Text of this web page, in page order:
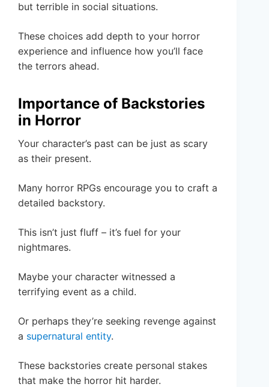
but terrible in social situations.
These choices add depth to your horror
experience and influence how you’ll face
the terrors ahead.
Importance of Backstories
in Horror
Your character’s past can be just as scary
as their present.
Many horror RPGs encourage you to craft a
detailed backstory.
This isn’t just fluff – it’s fuel for your
nightmares.
Maybe your character witnessed a
terrifying event as a child.
Or perhaps they’re seeking revenge against
a supernatural entity.
These backstories create personal stakes
that make the horror hit harder.